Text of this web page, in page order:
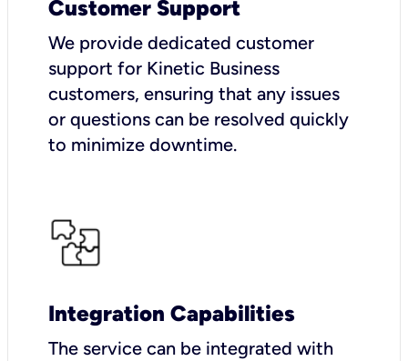
Customer Support
We provide dedicated customer
support for Kinetic Business
customers, ensuring that any issues
or questions can be resolved quickly
to minimize downtime.
Integration Capabilities
The service can be integrated with